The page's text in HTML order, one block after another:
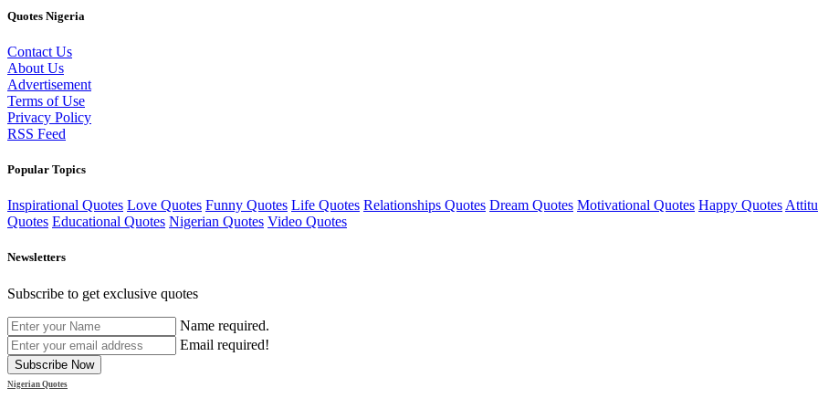
Quotes Nigeria
Contact Us
About Us
Advertisement
Terms of Use
Privacy Policy
RSS Feed
Popular Topics
Inspirational Quotes Love Quotes Funny Quotes Life Quotes Relationships Quotes Dream Quotes Motivational Quotes Happy Quotes
Quotes Educational Quotes Nigerian Quotes Video Quotes
Newsletters
Subscribe to get exclusive quotes
Name required.
Email required!
Subscribe Now
Nigerian Quotes